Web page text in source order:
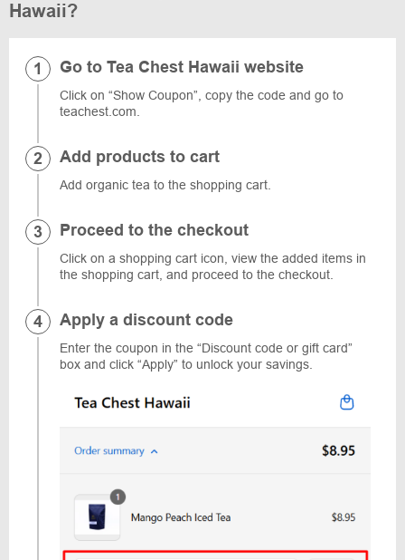
Hawaii?
Go to Tea Chest Hawaii website
Click on “Show Coupon”, copy the code and go to
teachest.com.
Add products to cart
Add organic tea to the shopping cart.
Proceed to the checkout
Click on a shopping cart icon, view the added items in
the shopping cart, and proceed to the checkout.
Apply a discount code
Enter the coupon in the “Discount code or gift card”
box and click “Apply” to unlock your savings.